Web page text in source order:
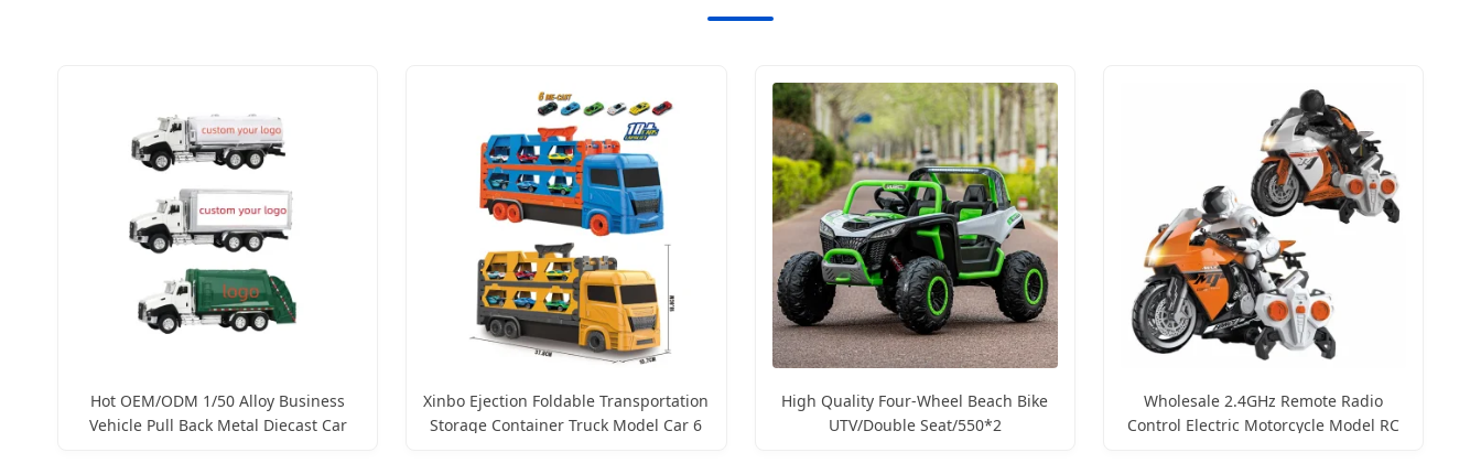
Hot OEM/ODM 1/50 Alloy Business
Vehicle Pull Back Metal Diecast Car
Xinbo Ejection Foldable Transportation
Storage Container Truck Model Car 6
High Quality Four-Wheel Beach Bike
UTV/Double Seat/550*2
Wholesale 2.4GHz Remote Radio
Control Electric Motorcycle Model RC